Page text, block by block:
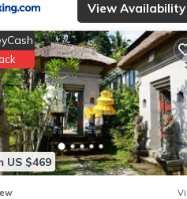
View Availability
US $469